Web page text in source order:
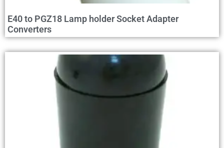
E40 to PGZ18 Lamp holder Socket Adapter
Converters